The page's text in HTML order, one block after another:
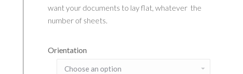
want your documents to lay flat, whatever the
number of sheets.
Orientation